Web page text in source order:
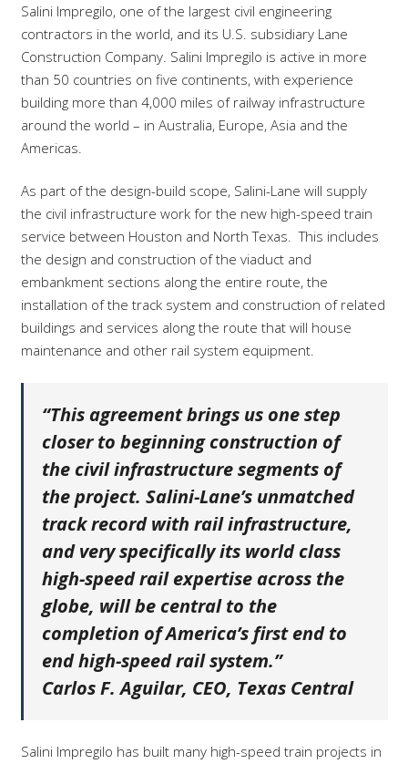
Salini Impregilo, one of the largest civil engineering
contractors in the world, and its U.S. subsidiary Lane
Construction Company. Salini Impregilo is active in more
than 50 countries on five continents, with experience
building more than 4,000 miles of railway infrastructure
around the world – in Australia, Europe, Asia and the
Americas.
As part of the design-build scope, Salini-Lane will supply
the civil infrastructure work for the new high-speed train
service between Houston and North Texas. This includes
the design and construction of the viaduct and
embankment sections along the entire route, the
installation of the track system and construction of related
buildings and services along the route that will house
maintenance and other rail system equipment.
“This agreement brings us one step
closer to beginning construction of
the civil infrastructure segments of
the project. Salini-Lane’s unmatched
track record with rail infrastructure,
and very specifically its world class
high-speed rail expertise across the
globe, will be central to the
completion of America’s first end to
end high-speed rail system.”
Carlos F. Aguilar, CEO, Texas Central
Salini Impregilo has built many high-speed train projects in